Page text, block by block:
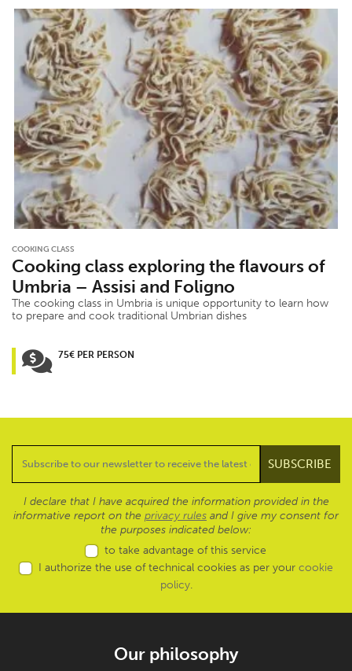
COOKING CLASS
Cooking class exploring the flavours of
Umbria – Assisi and Foligno
The cooking class in Umbria is unique opportunity to learn how
to prepare and cook traditional Umbrian dishes
75€ PER PERSON
I declare that I have acquired the information provided in the
informative report on the privacy rules and I give my consent for
the purposes indicated below:
to take advantage of this service
I authorize the use of technical cookies as per your cookie
policy.
Our philosophy